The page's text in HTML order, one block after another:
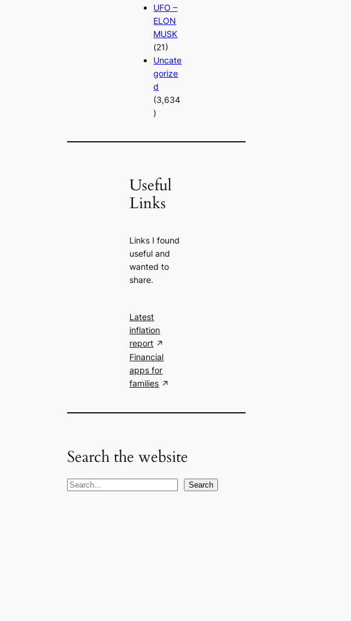
UFO –
ELON
MUSK
(21)
Uncate
gorize
d
(3,634
)
Useful
Links
Links I found
useful and
wanted to
share.
Latest
inflation
report
Financial
apps for
families
Search the website
S
Search